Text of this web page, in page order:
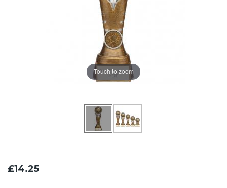
Touch to zoom
£14.25